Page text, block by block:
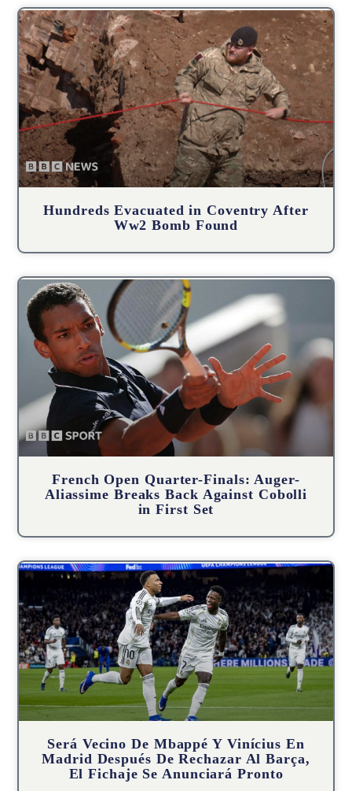
Hundreds Evacuated in Coventry After
Ww2 Bomb Found
French Open Quarter-Finals: Auger-
Aliassime Breaks Back Against Cobolli
in First Set
Será Vecino De Mbappé Y Vinícius En
Madrid Después De Rechazar Al Barça,
El Fichaje Se Anunciará Pronto